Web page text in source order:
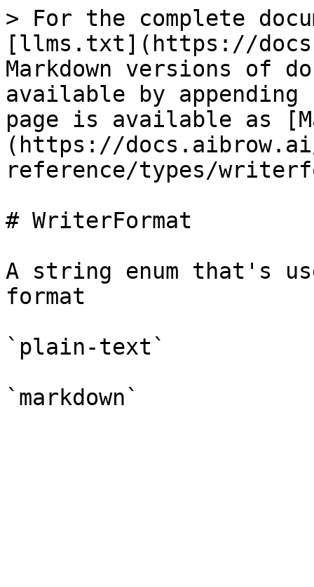
> For the complete
[llms.txt](https://
Markdown versions of
available by
page is available as
(https://
reference/types/
# WriterFormat
A string enum that's
format
`plain-text`